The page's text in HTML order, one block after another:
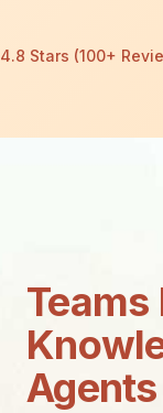
4.8 Stars (100+